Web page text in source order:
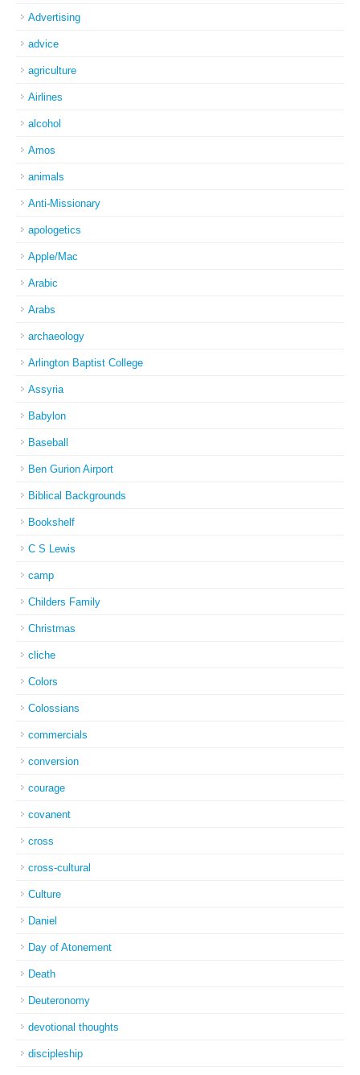
Advertising
advice
agriculture
Airlines
alcohol
Amos
animals
Anti-Missionary
apologetics
Apple/Mac
Arabic
Arabs
archaeology
Arlington Baptist College
Assyria
Babylon
Baseball
Ben Gurion Airport
Biblical Backgrounds
Bookshelf
C S Lewis
camp
Childers Family
Christmas
cliche
Colors
Colossians
commercials
conversion
courage
covanent
cross
cross-cultural
Culture
Daniel
Day of Atonement
Death
Deuteronomy
devotional thoughts
discipleship